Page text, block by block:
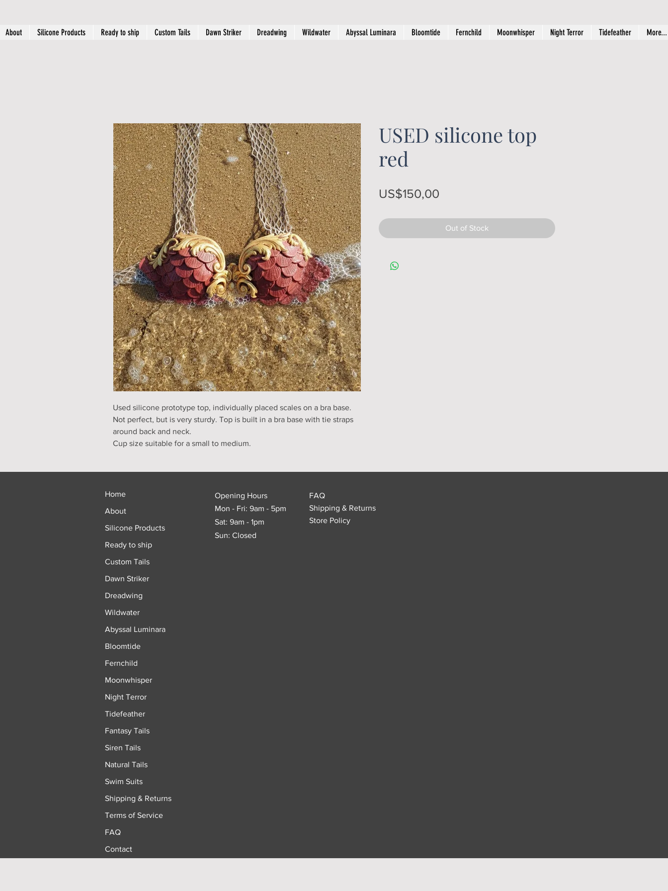
About Silicone Products Ready to ship Custom Tails Dawn Striker Dreadwing Wildwater Abyssal Luminara Bloomtide Fernchild Moonwhisper Night Terror Tidefeather More...
Used silicone prototype top, individually placed scales on a bra base.
Not perfect, but is very sturdy. Top is built in a bra base with tie straps
around back and neck.
Cup size suitable for a small to medium.
USED silicone top
red
US$150,00
Out of Stock
Home
About
Silicone Products
Ready to ship
Custom Tails
Dawn Striker
Dreadwing
Wildwater
Abyssal Luminara
Bloomtide
Fernchild
Moonwhisper
Night Terror
Tidefeather
Fantasy Tails
Siren Tails
Natural Tails
Swim Suits
Shipping & Returns
Terms of Service
FAQ
Contact
Opening Hours
Mon - Fri: 9am - 5pm
Sat: 9am - 1pm
Sun: Closed
FAQ
Shipping & Returns
Store Policy